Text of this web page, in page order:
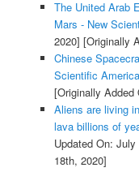
The United Arab
Mars - New
2020] [Originally
Chinese
Scientific
[Originally Added
Aliens are living
lava billions of
Updated On:
18th, 2020]